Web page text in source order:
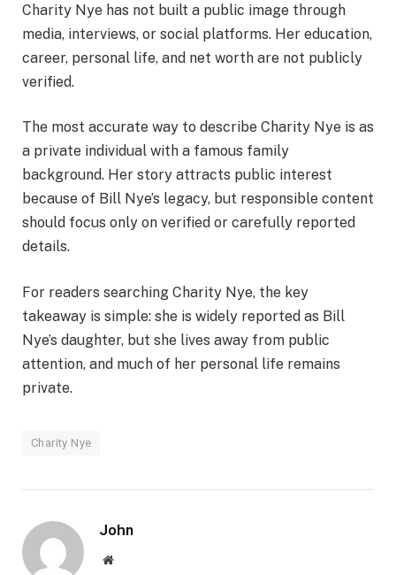
Charity Nye has not built a public image through
media, interviews, or social platforms. Her education,
career, personal life, and net worth are not publicly
verified.
The most accurate way to describe Charity Nye is as
a private individual with a famous family
background. Her story attracts public interest
because of Bill Nye’s legacy, but responsible content
should focus only on verified or carefully reported
details.
For readers searching Charity Nye, the key
takeaway is simple: she is widely reported as Bill
Nye’s daughter, but she lives away from public
attention, and much of her personal life remains
private.
Charity Nye
John
Website